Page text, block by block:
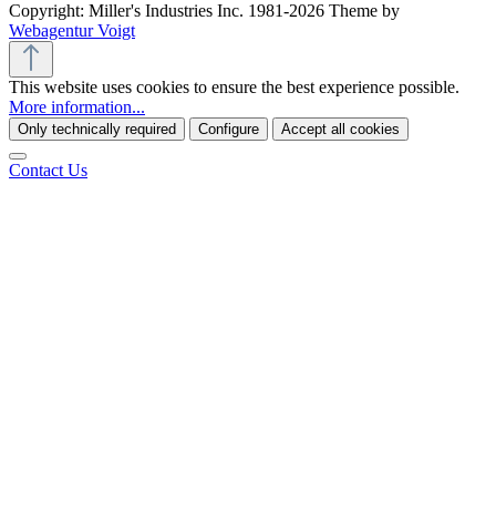
Copyright: Miller's Industries Inc. 1981-2026 Theme by
Webagentur Voigt
This website uses cookies to ensure the best experience possible.
More information...
Only technically required Configure Accept all cookies
Contact Us